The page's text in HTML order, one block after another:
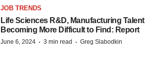
JOB TRENDS
Life Sciences R&D, Manufacturing Talent
Becoming More Difficult to Find: Report
June 6, 2024 · 3 min read · Greg Slabodkin